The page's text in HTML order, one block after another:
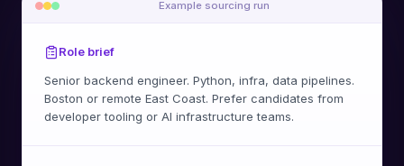
Example sourcing run
Role brief
Senior backend engineer. Python, infra, data pipelines.
Boston or remote East Coast. Prefer candidates from
developer tooling or AI infrastructure teams.